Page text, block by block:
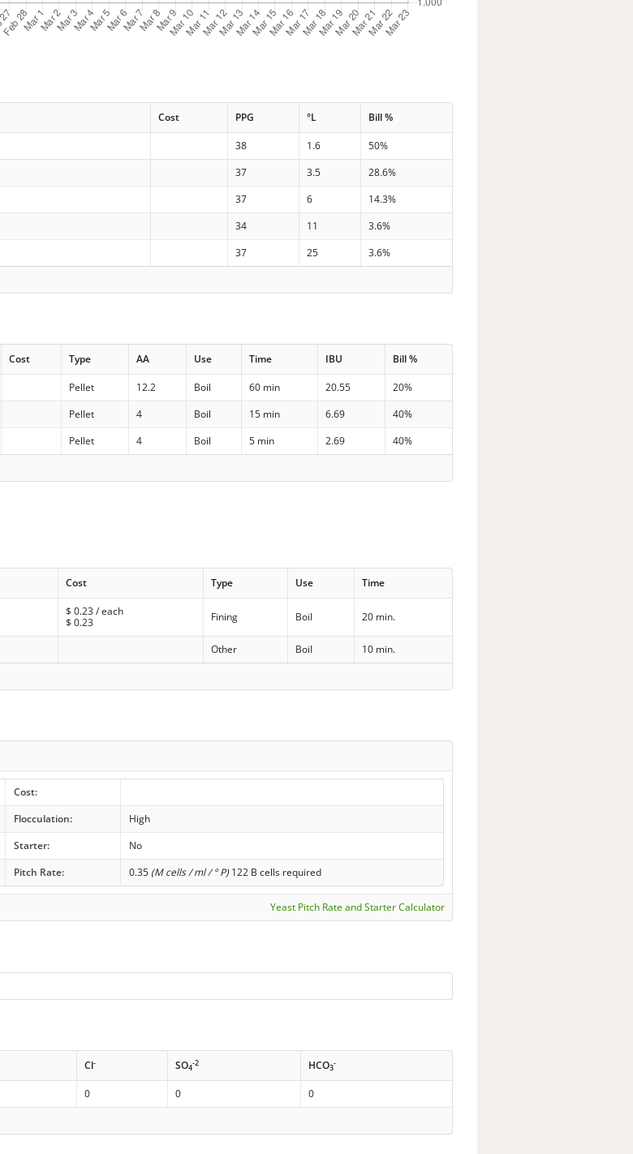
Cost PPG °L Bill %
38 1.6
50%
37 3.5
28.6%
37 6
14.3%
34 11
3.6%
37 25
3.6%
Cost Type AA Use Time IBU Bill %
Pellet 12.2 Boil 60 min 20.55
20%
Pellet 4 Boil 15 min 6.69
40%
Pellet 4 Boil 5 min 2.69
40%
Cost Type Use Time
$0.23/ each
$0.23 Fining Boil 20 min.
Other Boil
10 min.
Cost:
Flocculation:
High
Starter:
No
Pitch Rate: 0.35 (M cells / ml / ° P)122 B cells required
Yeast Pitch Rate and Starter Calculator
Cl- SO4
-2 HCO3
-
0 0
0